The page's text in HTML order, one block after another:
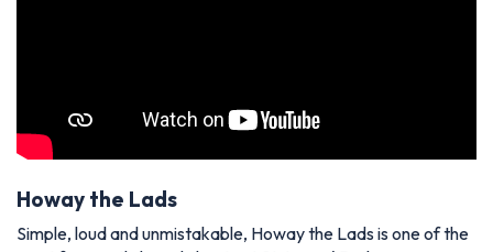
Howay the Lads
Simple, loud and unmistakable, Howay the Lads is one of the